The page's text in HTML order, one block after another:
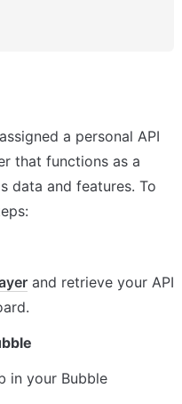
a personal API
that functions as a
data and features. To
and retrieve your API
in your Bubble